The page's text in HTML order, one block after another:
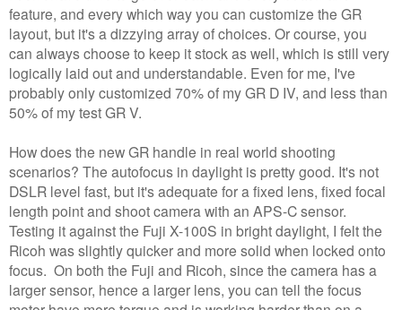
feature, and every which way you can customize the GR
layout, but it's a dizzying array of choices. Or course, you
can always choose to keep it stock as well, which is still very
logically laid out and understandable. Even for me, I've
probably only customized 70% of my GR D IV, and less than
50% of my test GR V.
How does the new GR handle in real world shooting
scenarios? The autofocus in daylight is pretty good. It's not
DSLR level fast, but it's adequate for a fixed lens, fixed focal
length point and shoot camera with an APS-C sensor.
Testing it against the Fuji X-100S in bright daylight, I felt the
Ricoh was slightly quicker and more solid when locked onto
focus. On both the Fuji and Ricoh, since the camera has a
larger sensor, hence a larger lens, you can tell the focus